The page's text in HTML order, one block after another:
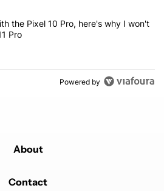
a year with the Pixel 10 Pro, here's
the Pixel 10 Pro, here's why I won't
Pro
Powered by
About
Contact